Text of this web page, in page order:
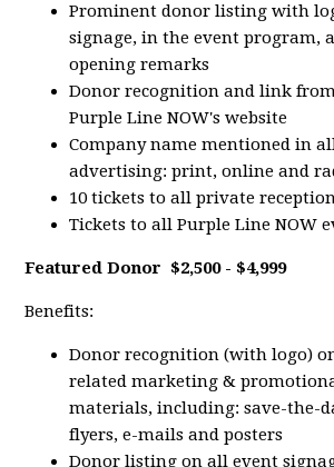
Prominent donor listing with
signage, in the event program,
opening remarks
Donor recognition and link
Purple Line NOW's website
Company name mentioned in
advertising: print, online and
10 tickets to all private
Tickets to all Purple Line NOW
Featured Donor $2,500 - $4,999
Benefits:
Donor recognition (with logo)
related marketing &
materials, including: save-the-
flyers, e-mails and posters
Donor listing on all event